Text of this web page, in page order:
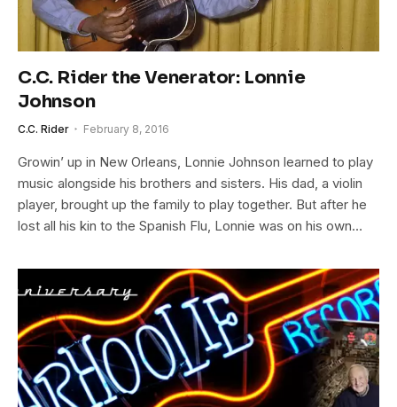
C.C. Rider the Venerator: Lonnie
Johnson
C.C. Rider February 8, 2016
Growin’ up in New Orleans, Lonnie Johnson learned to play
music alongside his brothers and sisters. His dad, a violin
player, brought up the family to play together. But after he
lost all his kin to the Spanish Flu, Lonnie was on his own…